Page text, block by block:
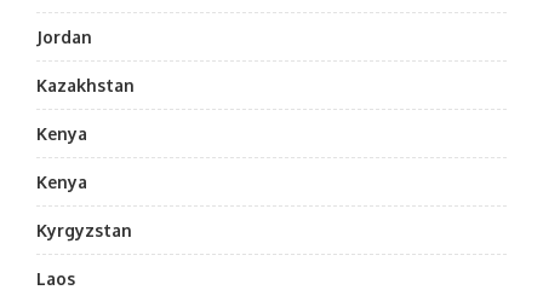
Jordan
Kazakhstan
Kenya
Kenya
Kyrgyzstan
Laos